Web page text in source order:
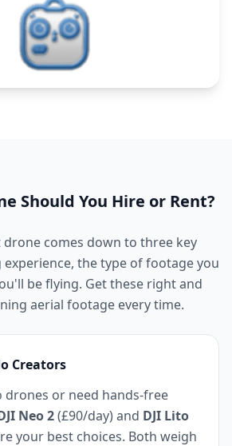
Should You Hire or Rent?
comes down to three key
the type of footage you
be flying. Get these right and
aerial footage every time.
Creators
or need hands-free
Neo 2(£90/day) and DJI Lito
your best choices. Both weigh